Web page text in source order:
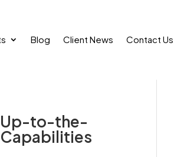
Blog Client News Contact Us
Up-to-the-